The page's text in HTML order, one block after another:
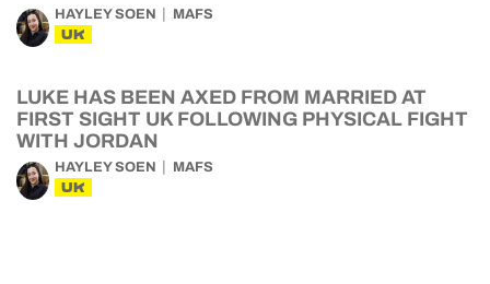
HAYLEY SOEN MAFS
UK
LUKE HAS BEEN AXED FROM MARRIED AT
FIRST SIGHT UK FOLLOWING PHYSICAL FIGHT
WITH JORDAN
HAYLEY SOEN MAFS
UK